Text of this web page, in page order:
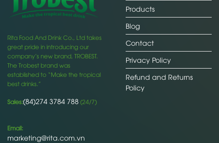
Rita Food And Drink Co., Ltd takes
great pride in introducing our
company’s new brand, TROBEST.
The Trobest brand was
established to “Make the tropical
best drinks.”
Sales:(84)274 3784 788 (24/7)
Email:
marketing@rita.com.vn
Products
Blog
Contact
Privacy Policy
Refund and Returns
Policy